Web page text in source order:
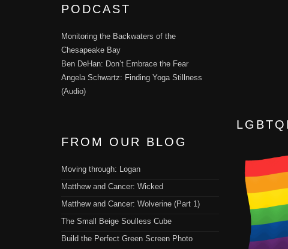
PODCAST
Monitoring the Backwaters of the
Chesapeake Bay
Ben DeHan: Don’t Embrace the Fear
Angela Schwartz: Finding Yoga Stillness
(Audio)
FROM OUR BLOG
Moving through: Logan
Matthew and Cancer: Wicked
Matthew and Cancer: Wolverine (Part 1)
The Small Beige Soulless Cube
Build the Perfect Green Screen Photo